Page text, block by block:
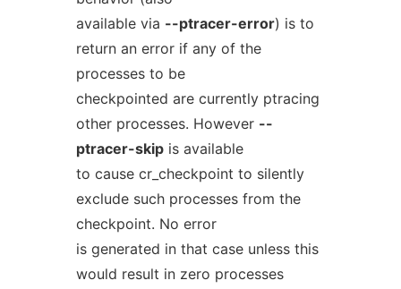
available via --ptracer-error) is to
return an error if any of the
processes to be
checkpointed are currently ptracing
other processes. However --
ptracer-skipis available
to cause cr_checkpoint to silently
exclude such processes from the
checkpoint. No error
is generated in that case unless this
would result in zero processes